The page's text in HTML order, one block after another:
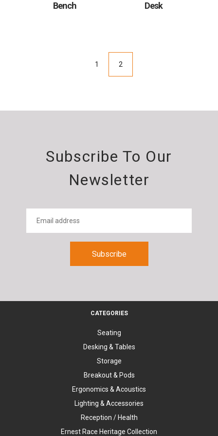
Bench
Desk
1 2
Subscribe To Our
Newsletter
CATEGORIES
Seating
Desking & Tables
Storage
Breakout & Pods
Ergonomics & Acoustics
Lighting & Accessories
Reception / Health
Ernest Race Heritage Collection